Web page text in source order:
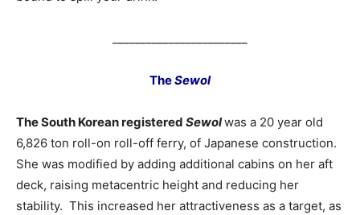
TheSewol
The South Korean registered Sewolwas a 20 year old
6,826 ton roll-on roll-off ferry, of Japanese construction.
She was modified by adding additional cabins on her aft
deck, raising metacentric height and reducing her
stability. This increased her attractiveness as a target, as